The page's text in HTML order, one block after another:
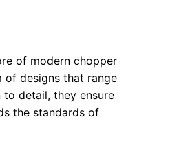
of modern chopper
of designs that range
detail, they ensure
the standards of